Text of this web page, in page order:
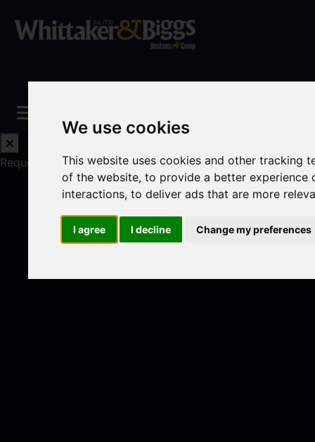
We use cookies
This website uses cookies and other tracking
of the website,to provide a better experience
interactions,to deliver ads that are more
I agree I decline Change my preferences
Request a Free ValuationClick here